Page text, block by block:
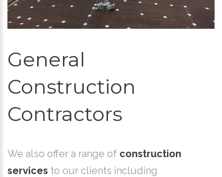
General
Construction
Contractors
We also offer a range of construction
services to our clients including